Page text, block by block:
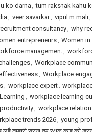
ko darna , tum rakshak kahu
, veer savarkar, vipul m mali,
consultancy, why
entrepreneurs, Women
management,
, Workplace
, Workplace
, workplace expert,
, workplace learning
, workplace
trends 2026, young